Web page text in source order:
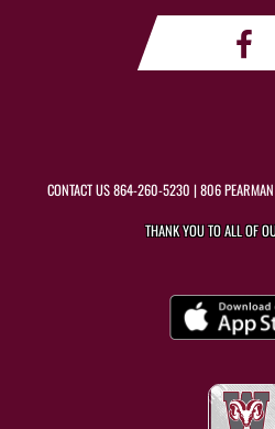
CONTACT US864-260-5230 | 806
THANK YOU TO ALL OF